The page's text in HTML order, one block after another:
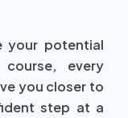
your potential
every
you closer to
step at a